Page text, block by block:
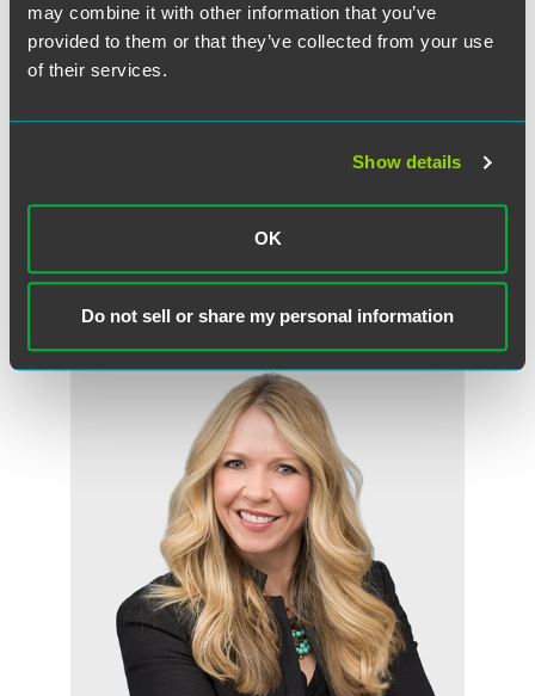
may combine it with other information that you’ve
provided to them or that they’ve collected from your use
of their services.
Show details
OK
Do not sell or share my personal information
Partner
+1 312 356 5031
ruben.gonzalez@faegredrinker.com